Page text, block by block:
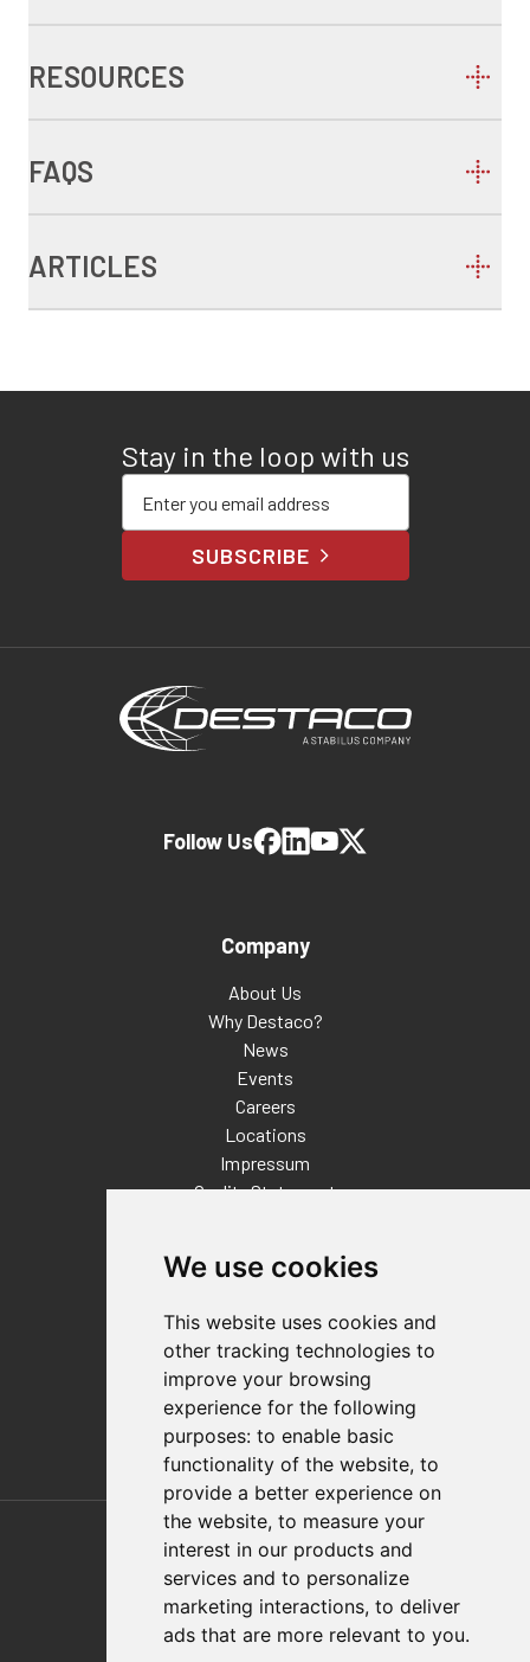
We use cookies
This website uses cookies and
other tracking technologies to
improve your browsing
experience for the following
purposes: to enable basic
functionality of the website, to
provide a better experience on
the website, to measure your
interest in our products and
services and to personalize
marketing interactions, to deliver
ads that are more relevant to you.
RESOURCES
FAQS
ARTICLES
Stay in the loop with us
SUBSCRIBE
Company
About Us
Why Destaco?
News
Events
Careers
Locations
Impressum
Quality Statement
Distributor Finder
FAQs
Policies/Terms and Conditions
Privacy & Cookie Policy
Terms of Use
E-Commerce Terms and Conditions
Follow Us
Also of Interest
Automation Solutions
Applications